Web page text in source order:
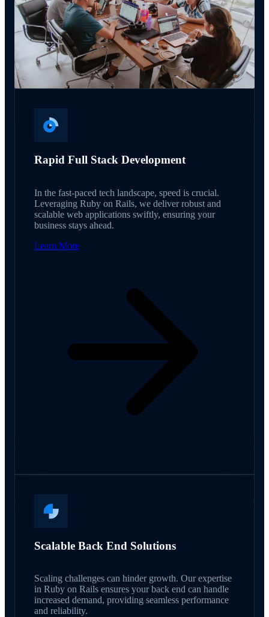
Rapid Full Stack Development
In the fast-paced tech landscape, speed is crucial.
Leveraging Ruby on Rails, we deliver robust and
scalable web applications swiftly, ensuring your
business stays ahead.
Learn More
Scalable Back End Solutions
Scaling challenges can hinder growth. Our expertise
in Ruby on Rails ensures your back end can handle
increased demand, providing seamless performance
and reliability.